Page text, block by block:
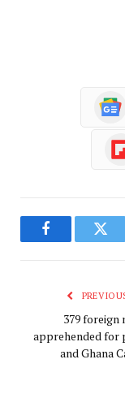
Facebook
379 foreign
apprehended for
and Ghana